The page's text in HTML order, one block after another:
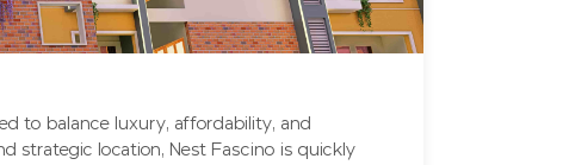
to balance luxury, affordability, and
strategic location, Nest Fascino is quickly